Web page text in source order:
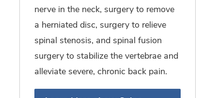
nerve in the neck, surgery to remove
a herniated disc, surgery to relieve
spinal stenosis, and spinal fusion
surgery to stabilize the vertebrae and
alleviate severe, chronic back pain.